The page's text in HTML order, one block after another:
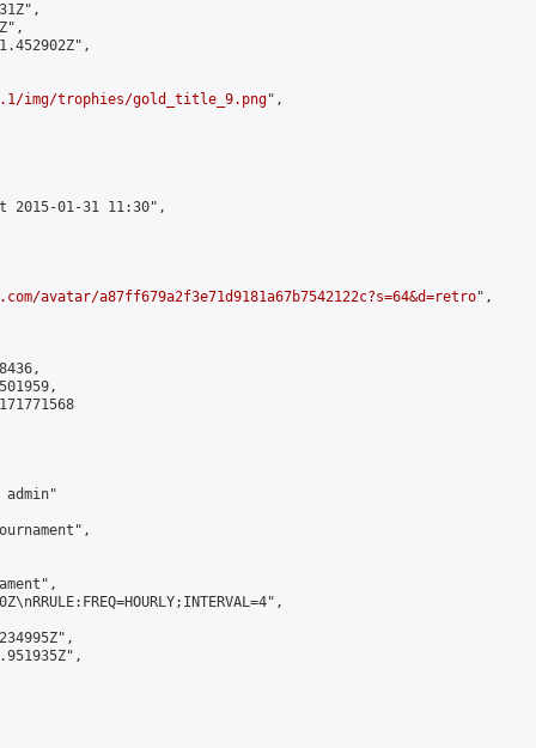
img/trophies/gold_title_9.png",
2015-01-31 11:30",
avatar/a87ff679a2f3e71d9181a67b7542122c?s=64&d=retro",
admin"